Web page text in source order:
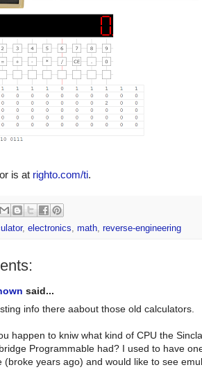
is at righto.com/ti.
, electronics, math, reverse-engineering
said...
info there aabout those old calculators.
happen to kniw what kind of CPU the
Programmable had? I used to have
(broke years ago) and would like to see